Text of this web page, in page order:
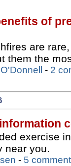
of
are
them the
- 2
exercise
near you.
- 5